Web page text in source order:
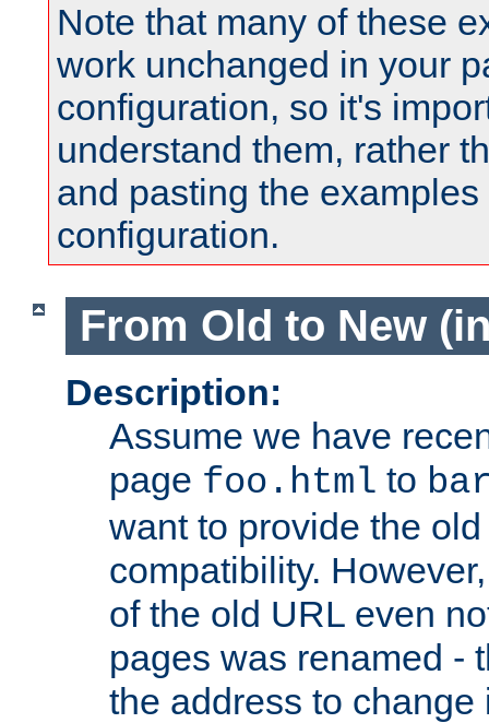
Note that many of these
work unchanged in your
configuration, so it's
understand them, rather
and pasting the
configuration.
From Old to New
Description:
Assume we have
page foo.html to
want to provide the
compatibility.
of the old URL even
pages was renamed -
the address to change